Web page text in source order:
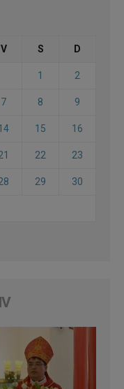
V S D
1 2
7 8 9
15 16
22 23
29 30